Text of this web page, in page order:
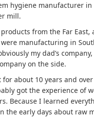
hygiene manufacturer in
mill.
from the Far East,
manufacturing in
my dad’s
on the side.
about 10 years and
got the experience of
Because I learned
the early days about raw